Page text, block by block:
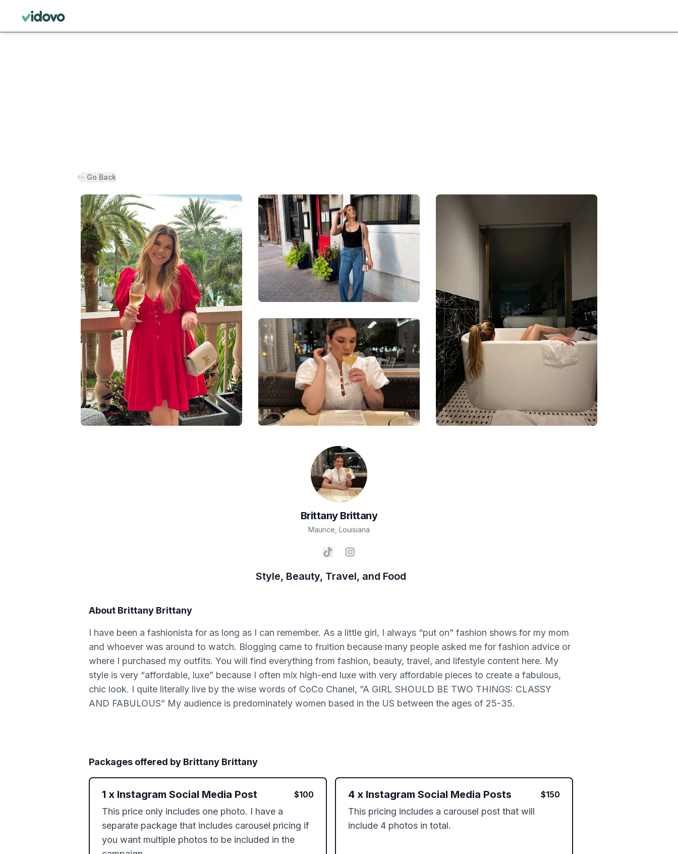
Go Back
Brittany Brittany
Maurice Louisiana
Style, Beauty, Travel, and Food
About Brittany Brittany
I have been a fashionista for as long as I can remember. As a little girl, I always “put on” fashion shows for my mom
and whoever was around to watch. Blogging came to fruition because many people asked me for fashion advice or
where I purchased my outfits. You will find everything from fashion, beauty, travel, and lifestyle content here. My
style is very “affordable, luxe” because I often mix high-end luxe with very affordable pieces to create a fabulous,
chic look. I quite literally live by the wise words of CoCo Chanel, ”A GIRL SHOULD BE TWO THINGS: CLASSY
AND FABULOUS” My audience is predominately women based in the US between the ages of 25-35.
Packages offered by Brittany Brittany
1 x Instagram Social Media Post $100
This price only includes one photo. I have a
separate package that includes carousel pricing if
you want multiple photos to be included in the
4 x Instagram Social Media Posts $150
This pricing includes a carousel post that will
include 4 photos in total.